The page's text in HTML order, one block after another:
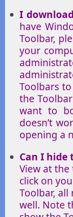
I
have
Toolbar,
your
Toolbars
the
want to
doesn’t
opening a
Can I hide
View at
click on
Toolbar,
well. Note